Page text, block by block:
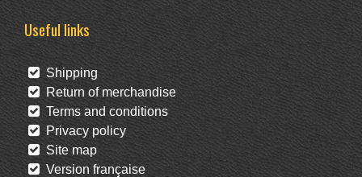
Useful links
Shipping
Return of merchandise
Terms and conditions
Privacy policy
Site map
Version française